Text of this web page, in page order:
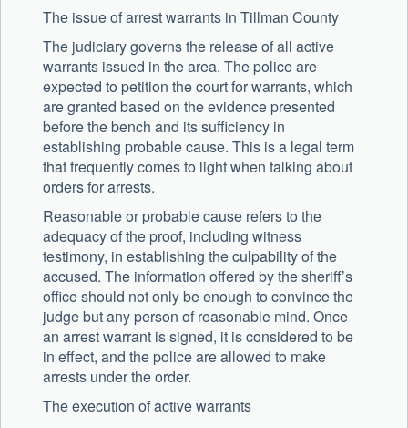
The issue of arrest warrants in Tillman County
The judiciary governs the release of all active
warrants issued in the area. The police are
expected to petition the court for warrants, which
are granted based on the evidence presented
before the bench and its sufficiency in
establishing probable cause. This is a legal term
that frequently comes to light when talking about
orders for arrests.
Reasonable or probable cause refers to the
adequacy of the proof, including witness
testimony, in establishing the culpability of the
accused. The information offered by the sheriff’s
office should not only be enough to convince the
judge but any person of reasonable mind. Once
an arrest warrant is signed, it is considered to be
in effect, and the police are allowed to make
arrests under the order.
The execution of active warrants